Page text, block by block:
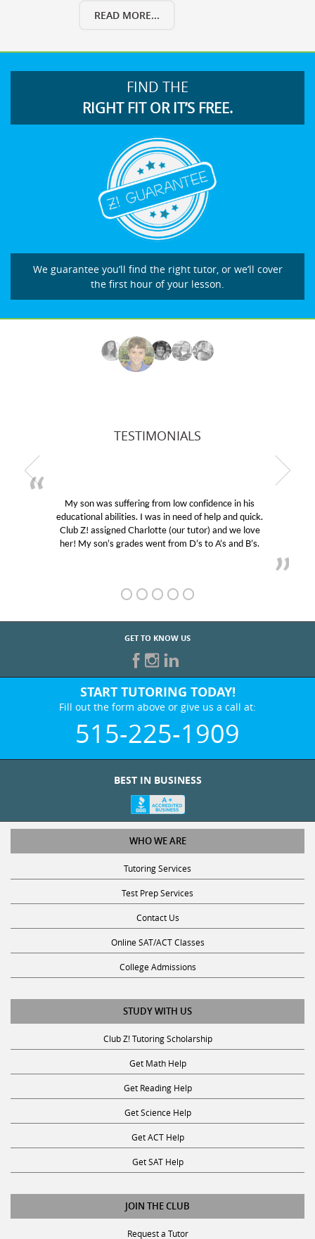
READ MORE...
FIND THE
RIGHT FIT OR IT’S FREE.
We guarantee you’ll find the right tutor, or we’ll cover
the first hour of your lesson.
TESTIMONIALS
My son was suffering from low confidence in his
educational abilities. I was in need of help and quick.
Club Z! assigned Charlotte (our tutor) and we love
her! My son’s grades went from D’s to A’s and B’s.
GET TO KNOW US
START TUTORING TODAY!
Fill out the form above or give us a call at:
515-225-1909
WHO WE ARE
Tutoring Services
Test Prep Services
Contact Us
Online SAT/ACT Classes
College Admissions
STUDY WITH US
Club Z! Tutoring Scholarship
Get Math Help
Get Reading Help
Get Science Help
Get ACT Help
Get SAT Help
JOIN THE CLUB
Request a Tutor